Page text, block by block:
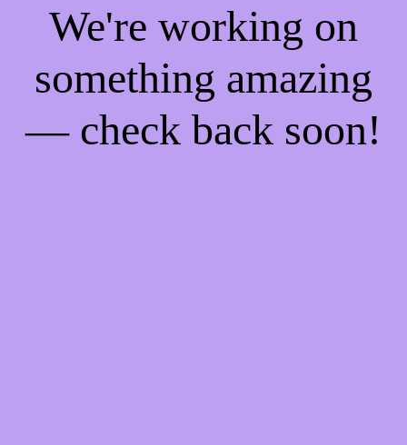
We're working on
something amazing
— check back soon!